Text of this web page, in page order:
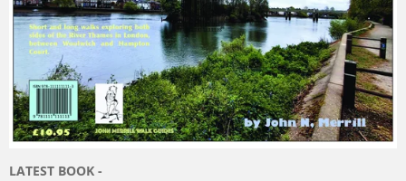
LATEST BOOK -